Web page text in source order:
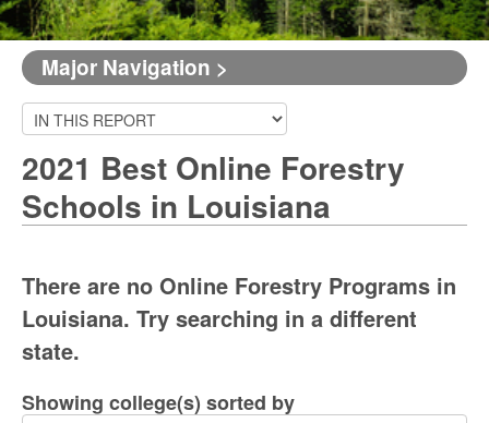
Major Navigation >
2021 Best Online Forestry
Schools in Louisiana
There are no Online Forestry Programs in
Louisiana. Try searching in a different
state.
Showing college(s) sorted by